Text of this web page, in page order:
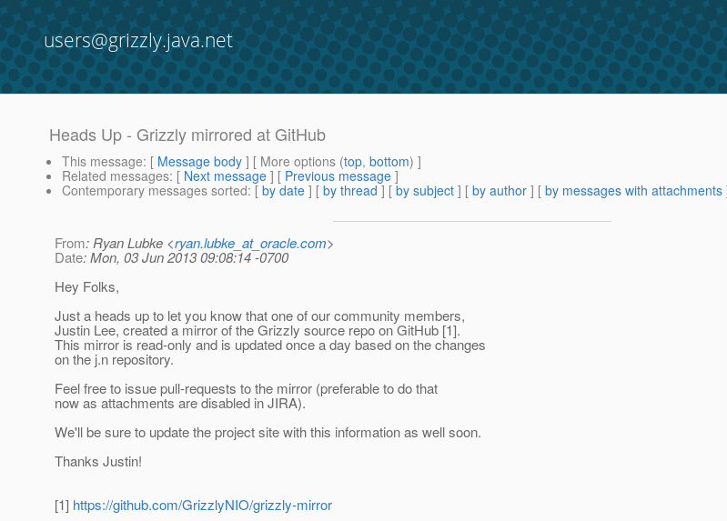
users@grizzly.java.net
Heads Up - Grizzly mirrored at GitHub
This message: [ Message body ] [ More options (top, bottom) ]
Related messages: [ Next message ] [ Previous message ]
Contemporary messages sorted: [ by date ] [ by thread ] [ by subject ] [ by author ] [ by messages with attachments
From: Ryan Lubke <ryan.lubke_at_oracle.com>
Date: Mon, 03 Jun 2013 09:08:14 -0700
Hey Folks,
Just a heads up to let you know that one of our community members,
Justin Lee, created a mirror of the Grizzly source repo on GitHub [1].
This mirror is read-only and is updated once a day based on the changes
on the j.n repository.
Feel free to issue pull-requests to the mirror (preferable to do that
now as attachments are disabled in JIRA).
We'll be sure to update the project site with this information as well soon.
Thanks Justin!
[1] https://github.com/GrizzlyNIO/grizzly-mirror